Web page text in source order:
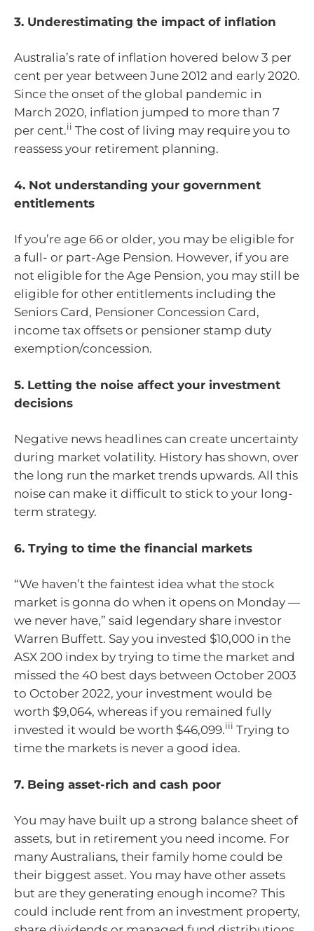
3. Underestimating the impact of inflation
Australia’s rate of inflation hovered below 3 per
cent per year between June 2012 and early 2020.
Since the onset of the global pandemic in
March 2020, inflation jumped to more than 7
per cent.ii The cost of living may require you to
reassess your retirement planning.
4. Not understanding your government
entitlements
If you’re age 66 or older, you may be eligible for
a full- or part-Age Pension. However, if you are
not eligible for the Age Pension, you may still be
eligible for other entitlements including the
Seniors Card, Pensioner Concession Card,
income tax offsets or pensioner stamp duty
exemption/concession.
5. Letting the noise affect your investment
decisions
Negative news headlines can create uncertainty
during market volatility. History has shown, over
the long run the market trends upwards. All this
noise can make it difficult to stick to your long-
term strategy.
6. Trying to time the financial markets
“We haven’t the faintest idea what the stock
market is gonna do when it opens on Monday —
we never have,” said legendary share investor
Warren Buffett. Say you invested $10,000 in the
ASX 200 index by trying to time the market and
missed the 40 best days between October 2003
to October 2022, your investment would be
worth $9,064, whereas if you remained fully
invested it would be worth $46,099.iii Trying to
time the markets is never a good idea.
7. Being asset-rich and cash poor
You may have built up a strong balance sheet of
assets, but in retirement you need income. For
many Australians, their family home could be
their biggest asset. You may have other assets
but are they generating enough income? This
could include rent from an investment property,